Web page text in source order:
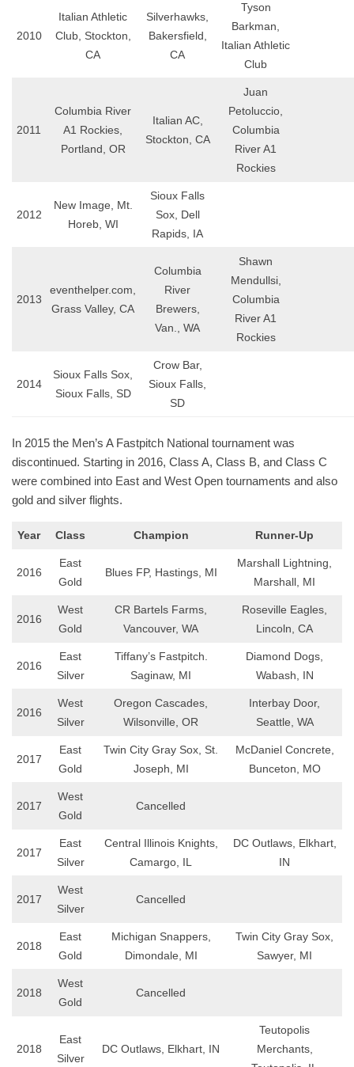
2010
Italian Athletic
Club, Stockton,
CA
Silverhawks,
Bakersfield,
CA
Tyson
Barkman,
Italian Athletic
Club
2011
Columbia River
A1 Rockies,
Portland, OR
Italian AC,
Stockton, CA
Juan
Petoluccio,
Columbia
River A1
Rockies
2012
New Image, Mt.
Horeb, WI
Sioux Falls
Sox, Dell
Rapids, IA
2013
eventhelper.com,
Grass Valley, CA
Columbia
River
Brewers,
Van., WA
Shawn
Mendullsi,
Columbia
River A1
Rockies
2014
Sioux Falls Sox,
Sioux Falls, SD
Crow Bar,
Sioux Falls,
SD
In 2015 the Men’s A Fastpitch National tournament was
discontinued. Starting in 2016, Class A, Class B, and Class C
were combined into East and West Open tournaments and also
gold and silver flights.
Year Class Champion Runner-Up
2016
East
Gold
Blues FP, Hastings, MI
Marshall Lightning,
Marshall, MI
2016
West
Gold
CR Bartels Farms,
Vancouver, WA
Roseville Eagles,
Lincoln, CA
2016
East
Silver
Tiffany’s Fastpitch.
Saginaw, MI
Diamond Dogs,
Wabash, IN
2016
West
Silver
Oregon Cascades,
Wilsonville, OR
Interbay Door,
Seattle, WA
2017
East
Gold
Twin City Gray Sox, St.
Joseph, MI
McDaniel Concrete,
Bunceton, MO
2017
West
Gold
Cancelled
2017
East
Silver
Central Illinois Knights,
Camargo, IL
DC Outlaws, Elkhart,
IN
2017
West
Silver
Cancelled
2018
East
Gold
Michigan Snappers,
Dimondale, MI
Twin City Gray Sox,
Sawyer, MI
2018
West
Gold
Cancelled
2018
East
Silver
DC Outlaws, Elkhart, IN
Teutopolis
Merchants,